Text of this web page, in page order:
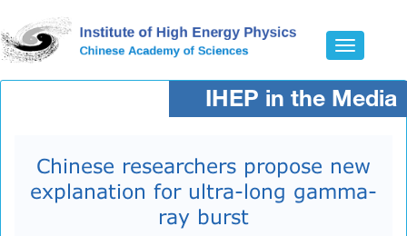
Toggle
IHEP in the Media
Chinese researchers propose new
explanation for ultra-long gamma-
ray burst​